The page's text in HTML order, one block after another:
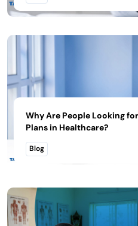
Why Are People Looking
Plans in Healthcare?
Blog